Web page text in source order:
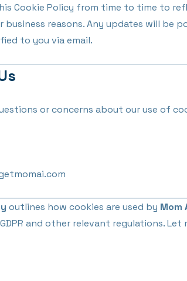
Cookie Policy from time to time to
business reasons. Any updates will be
to you via email.
or concerns about our use of
outlines how cookies are used by Mom
and other relevant regulations.